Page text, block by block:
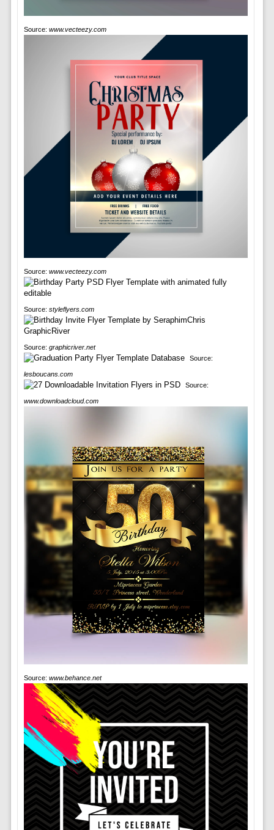
Source: www.vecteezy.com
Source: www.vecteezy.com
Source: styleflyers.com
Source: graphicriver.net
Source:
lesboucans.com
Source:
www.downloadcloud.com
Source: www.behance.net